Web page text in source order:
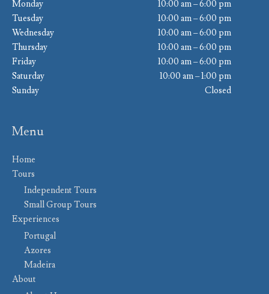
Monday
10:00 am – 6:00 pm
Tuesday
10:00 am – 6:00 pm
Wednesday
10:00 am – 6:00 pm
Thursday
10:00 am – 6:00 pm
Friday
10:00 am – 6:00 pm
Saturday
10:00 am – 1:00 pm
Sunday
Closed
Menu
Home
Tours
Independent Tours
Small Group Tours
Experiences
Portugal
Azores
Madeira
About